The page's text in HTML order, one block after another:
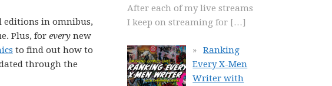
editions in omnibus,
Plus, for every new
to find out how to
through the
After each of my live streams
I keep on streaming for […]
Ranking
Every X-Men
Writer with